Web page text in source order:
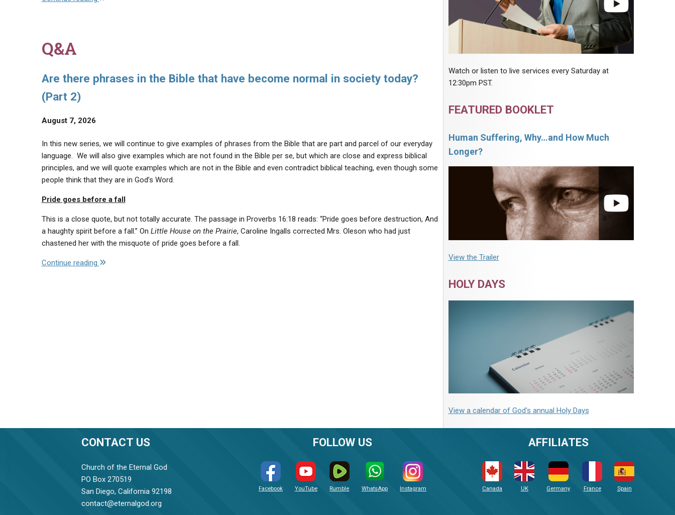
Q&A
Are there phrases in the Bible that have become normal in society today?
(Part 2)
August 7, 2026
In this new series, we will continue to give examples of phrases from the Bible that are part and parcel of our everyday
language. We will also give examples which are not found in the Bible per se, but which are close and express biblical
principles, and we will quote examples which are not in the Bible and even contradict biblical teaching, even though some
people think that they are in God’s Word.
Pride goes before a fall
This is a close quote, but not totally accurate. The passage in Proverbs 16:18 reads: “Pride goes before destruction, And
a haughty spirit before a fall.” On Little House on the Prairie, Caroline Ingalls corrected Mrs. Oleson who had just
chastened her with the misquote of pride goes before a fall.
Continue reading"Are
2)"
Watch or listen to live services every Saturday at
12:30pm PST.
FEATURED BOOKLET
Human Suffering, Why…and How Much
Longer?
View the Trailer
HOLY DAYS
View a calendar of God's annual Holy Days
CONTACT US
Church of the Eternal God
PO Box 270519
San Diego, California 92198
contact@eternalgod.org
FOLLOW US
Facebook YouTube Rumble WhatsApp Instagram
AFFILIATES
Canada UK Germany France Spain